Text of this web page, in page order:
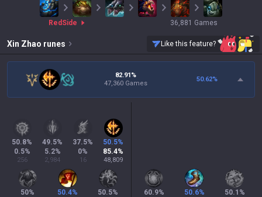
red Side 36,881 Games
Xin Zhao runes Like this feature?
82.91%
47,360 Games
50.62%
50.8%
0.5%
256
49.5%
5.2%
2,984
37.5%
0%
16
50.5%
85.4%
48,809
50%
50.4%
50.5%
60.9%
50.6%
50.1 %